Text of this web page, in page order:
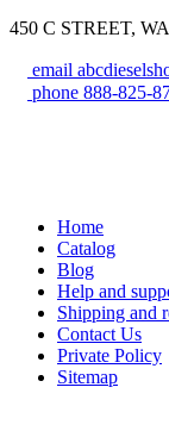
450 C STREET,
email
phone 888-825-
Home
Catalog
Blog
Help and
Shipping and
Contact Us
Private Policy
Sitemap